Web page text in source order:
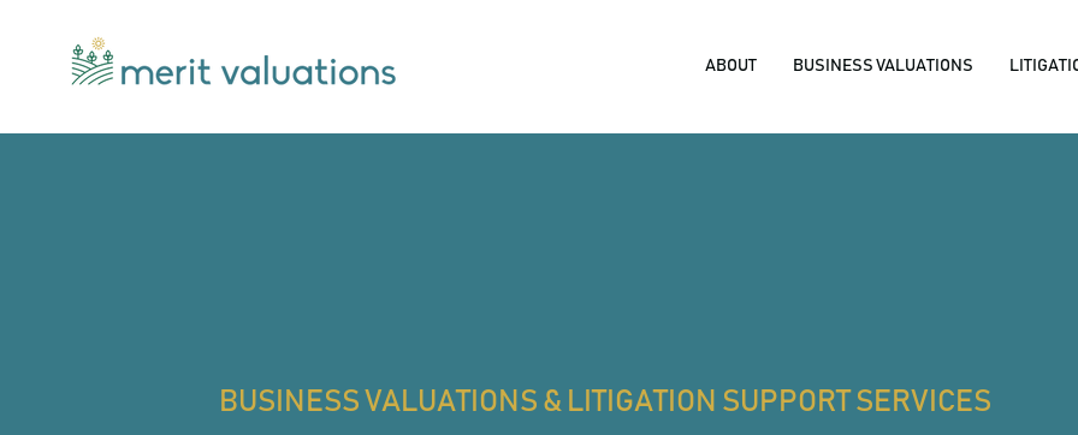
ABOUT BUSINESS VALUATIONS
BUSINESS VALUATIONS & LITIGATION SUPPORT SERVICES